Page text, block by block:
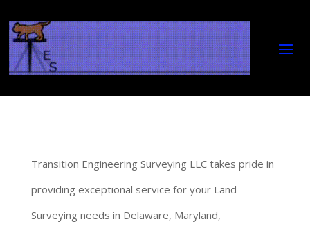
Transition Engineering Surveying LLC takes pride in
providing exceptional service for your Land
Surveying needs in Delaware, Maryland,